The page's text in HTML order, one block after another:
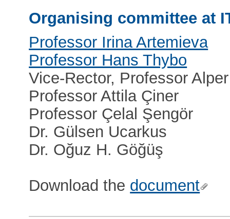
Organising committee at
Professor Irina Artemieva
Professor Hans Thybo
Vice-Rector, Professor
Professor Attila Çiner
Professor Çelal Şengör
Dr. Gülsen Ucarkus
Dr. Oğuz H. Göğüş
Download the document